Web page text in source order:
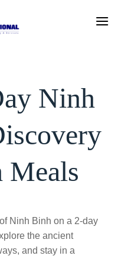
Ninh
Meals
Ninh Binh on a 2-day
the ancient
and stay in a